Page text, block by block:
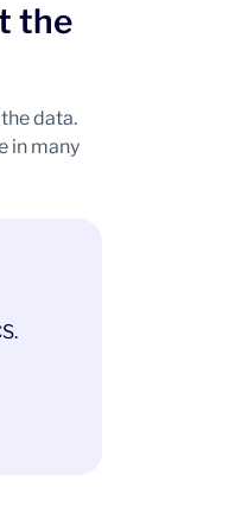
the
data.
in many